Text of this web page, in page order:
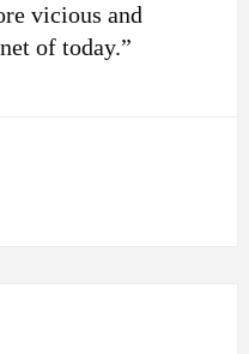
vicious and
of today.”